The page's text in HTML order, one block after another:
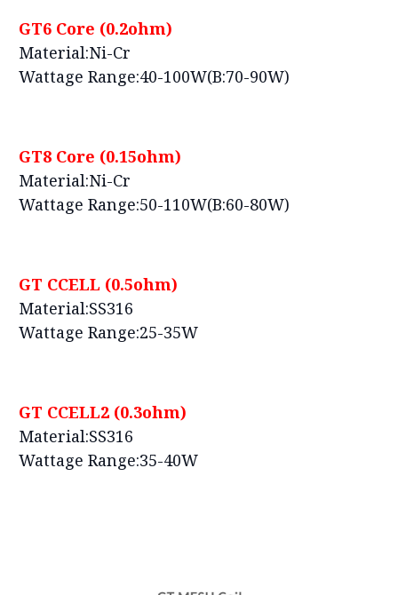
GT6 Core (0.2ohm)
Material:Ni-Cr
Wattage Range:40-100W(B:70-90W)
GT8 Core (0.15ohm)
Material:Ni-Cr
Wattage Range:50-110W(B:60-80W)
GT CCELL (0.5ohm)
Material:SS316
Wattage Range:25-35W
GT CCELL2 (0.3ohm)
Material:SS316
Wattage Range:35-40W